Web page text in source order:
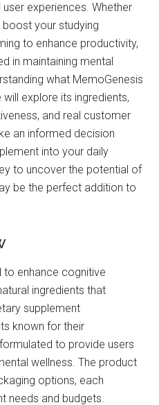
experiences. Whether
your studying
to enhance productivity,
in maintaining mental
what MemoGenesis
explore its ingredients,
and real customer
an informed decision
into your daily
to uncover the potential of
be the perfect addition to
to enhance cognitive
ingredients that
supplement
known for their
to provide users
wellness. The product
options, each
needs and budgets.